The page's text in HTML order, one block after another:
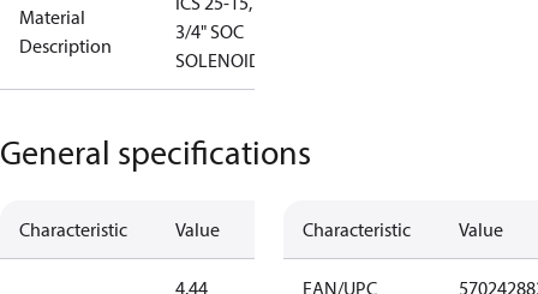
Material
Description
3/4" SOC
SOLENOID
General specifications
Characteristic Value
4.44
Characteristic Value
EAN/UPC